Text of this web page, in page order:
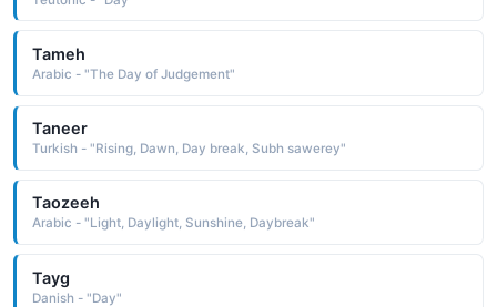
Tameh
Arabic - "The Day of Judgement"
Taneer
Turkish - "Rising, Dawn, Day break, Subh sawerey"
Taozeeh
Arabic - "Light, Daylight, Sunshine, Daybreak"
Tayg
Danish - "Day"